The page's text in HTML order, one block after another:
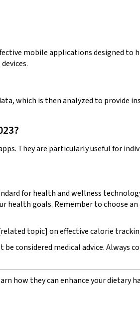
mobile applications designed to
which is then analyzed to
They are particularly useful for
for health and wellness
health goals. Remember to choose
topic] on effective calorie
considered medical advice.
how they can enhance your dietary